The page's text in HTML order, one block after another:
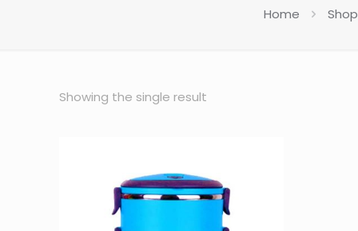
Home Shop
Showing the single result